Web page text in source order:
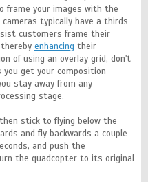
frame your images with the
typically have a thirds
customers frame their
enhancing their
of using an overlay grid, don't
get your composition
stay away from any
stage.
stick to flying below the
and fly backwards a couple
and push the
the quadcopter to its original